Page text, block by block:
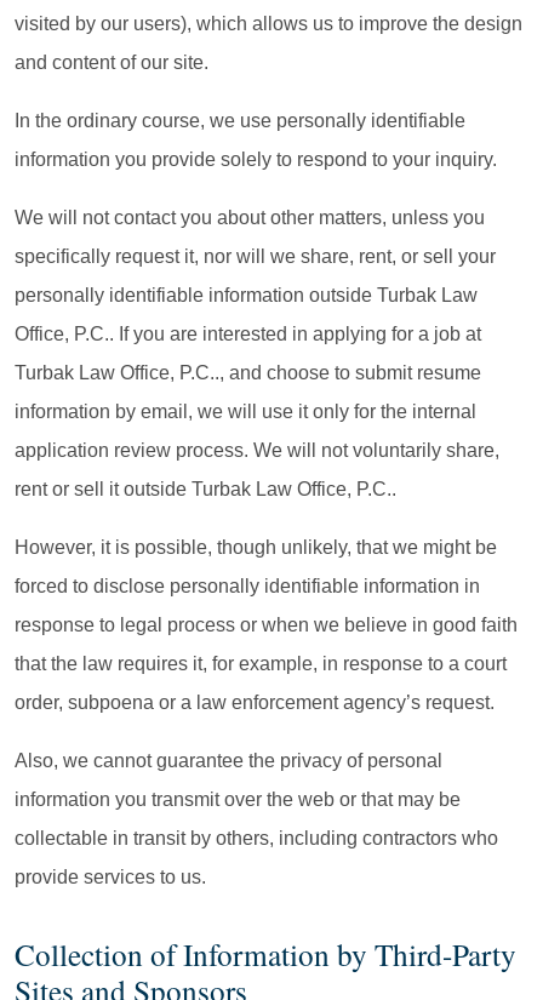
visited by our users), which allows us to improve the design
and content of our site.
In the ordinary course, we use personally identifiable
information you provide solely to respond to your inquiry.
We will not contact you about other matters, unless you
specifically request it, nor will we share, rent, or sell your
personally identifiable information outside Turbak Law
Office, P.C.. If you are interested in applying for a job at
Turbak Law Office, P.C.., and choose to submit resume
information by email, we will use it only for the internal
application review process. We will not voluntarily share,
rent or sell it outside Turbak Law Office, P.C..
However, it is possible, though unlikely, that we might be
forced to disclose personally identifiable information in
response to legal process or when we believe in good faith
that the law requires it, for example, in response to a court
order, subpoena or a law enforcement agency’s request.
Also, we cannot guarantee the privacy of personal
information you transmit over the web or that may be
collectable in transit by others, including contractors who
provide services to us.
Collection of Information by Third-Party
Sites and Sponsors